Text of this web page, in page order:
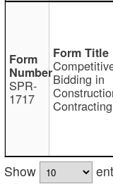
SPR-
1717
Bidding in
Contracting
Show